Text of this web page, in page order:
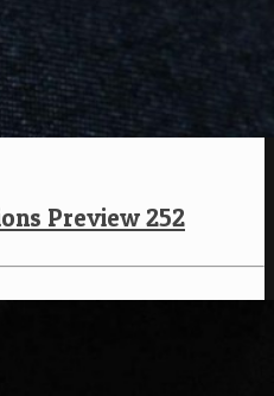
Preview 252